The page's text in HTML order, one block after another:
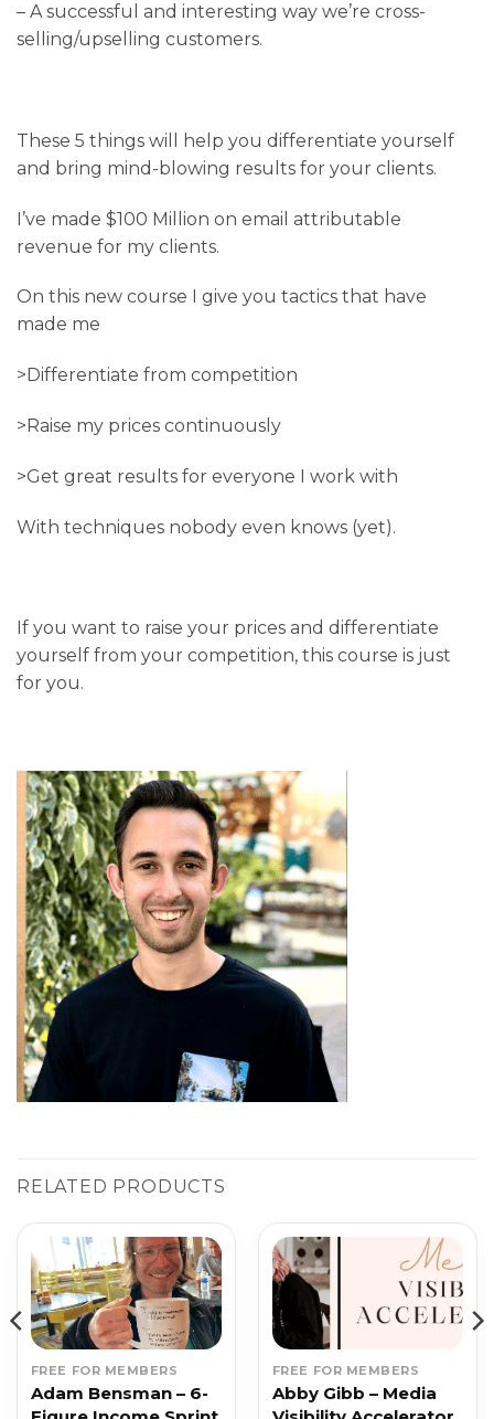
– A successful and interesting way we’re cross-
selling/upselling customers.
These 5 things will help you differentiate yourself
and bring mind-blowing results for your clients.
I’ve made $100 Million on email attributable
revenue for my clients.
On this new course I give you tactics that have
made me
>Differentiate from competition
>Raise my prices continuously
>Get great results for everyone I work with
With techniques nobody even knows (yet).
If you want to raise your prices and differentiate
yourself from your competition, this course is just
for you.
RELATED PRODUCTS
FREE FOR MEMBERS
Adam Bensman – 6-
FREE FOR MEMBERS
Abby Gibb – Media